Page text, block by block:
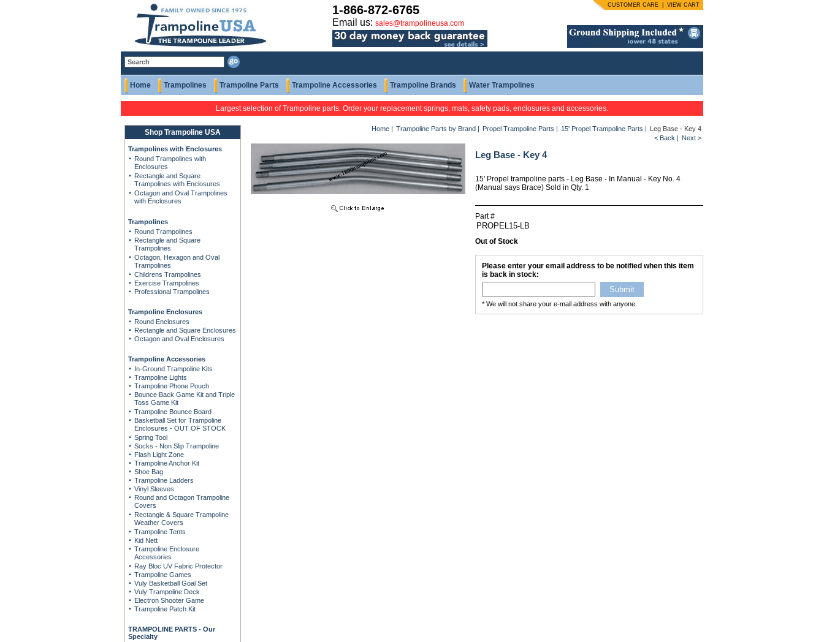
1-866-872-6765
Email us: sales@trampolineusa.com
CUSTOMER CARE VIEW CART
Home Trampolines Trampoline Parts Trampoline Accessories Trampoline Brands Water Trampolines
Largest selection of Trampoline parts. Order your replacement springs, mats, safety pads, enclosures and accessories.
Shop Trampoline USA
Trampolines with Enclosures
Round Trampolines with
Enclosures
Rectangle and Square
Trampolines with Enclosures
Octagon and Oval Trampolines
with Enclosures
Trampolines
Round Trampolines
Rectangle and Square
Trampolines
Octagon, Hexagon and Oval
Trampolines
Childrens Trampolines
Exercise Trampolines
Professional Trampolines
Trampoline Enclosures
Round Enclosures
Rectangle and Square Enclosures
Octagon and Oval Enclosures
Trampoline Accessories
In-Ground Trampoline Kits
Trampoline Lights
Trampoline Phone Pouch
Bounce Back Game Kit and Triple
Toss Game Kit
Trampoline Bounce Board
Basketball Set for Trampoline
Enclosures - OUT OF STOCK
Spring Tool
Socks - Non Slip Trampoline
Flash Light Zone
Trampoline Anchor Kit
Shoe Bag
Trampoline Ladders
Vinyl Sleeves
Round and Octagon Trampoline
Covers
Rectangle & Square Trampoline
Weather Covers
Trampoline Tents
Kid Nett
Trampoline Enclosure
Accessories
Ray Bloc UV Fabric Protector
Trampoline Games
Vuly Basketball Goal Set
Vuly Trampoline Deck
Electron Shooter Game
Trampoline Patch Kit
TRAMPOLINE PARTS - Our
Specialty
Home | Trampoline Parts by Brand | Propel Trampoline Parts | 15' Propel Trampoline Parts | Leg Base - Key 4
< Back | Next >
Leg Base - Key 4
15' Propel trampoline parts - Leg Base - In Manual - Key No. 4
(Manual says Brace) Sold in Qty. 1
Part #
Out of Stock
Please enter your email address to be notified when this item
is back in stock:
* We will not share your e-mail address with anyone.